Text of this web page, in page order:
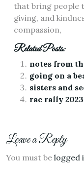
that bring people
giving, and
compassion,
Related Posts:
notes from
going on a
sisters and
rac rally
Leave a Reply
You must be logged